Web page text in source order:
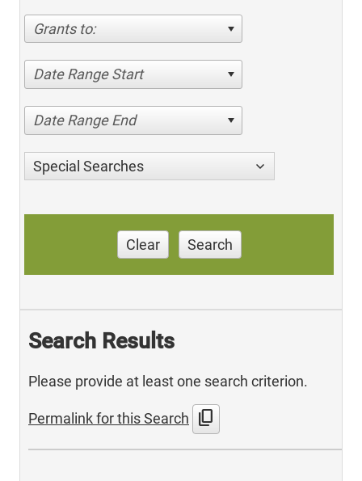
Grants to:
Date Range Start
Date Range End
Special Searches
Clear Search
Search Results
Please provide at least one search criterion.
Permalink for this Search content_copy